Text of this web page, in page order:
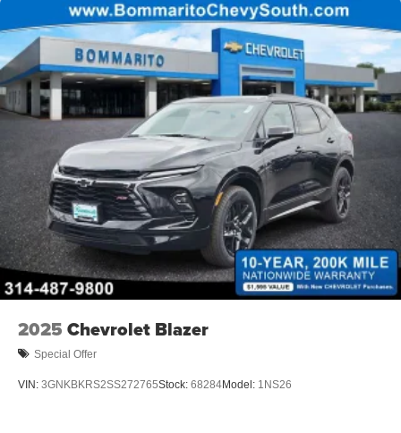
2025 Chevrolet Blazer
Special Offer
VIN: 3GNKBKRS2SS272765Stock: 68284Model: 1NS26